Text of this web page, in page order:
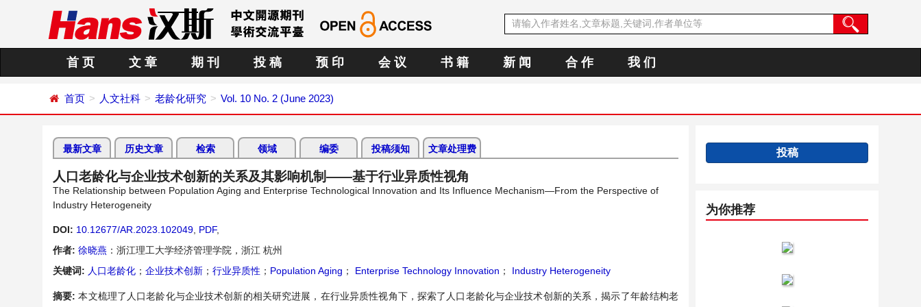
首 页 文 章 期 刊 投 稿 预 印 会 议 书 籍 新 闻 合 作 我 们
首页 人文社科 老龄化研究 Vol. 10 No. 2 (June 2023)
最新文章 历史文章 检索 领域 编委 投稿须知 文章处理费
人口老龄化与企业技术创新的关系及其影响机制——基于行业异质性视角
The Relationship between Population Aging and Enterprise Technological Innovation and Its Influence Mechanism—From the Perspective of
Industry Heterogeneity
DOI: 10.12677/AR.2023.102049 PDF,
作者: 徐晓燕 ：浙江理工大学经济管理学院，浙江 杭州
关键词: 人口老龄化 ； 企业技术创新 ； 行业异质性 ； Population Aging ； Enterprise Technology Innovation ； Industry Heterogeneity
摘要:本文梳理了人口老龄化与企业技术创新的相关研究进展，在行业异质性视角下，探索了人口老龄化与企业技术创新的关系，揭示了年龄结构老
投稿
为你推荐